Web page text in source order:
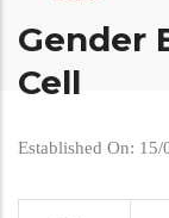
Gender
Cell
Established On: 15/